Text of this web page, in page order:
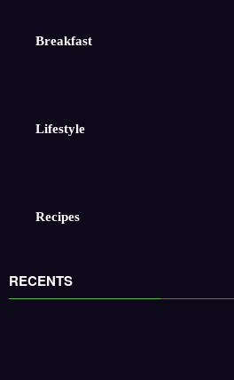
Breakfast
Lifestyle
Recipes
RECENTS